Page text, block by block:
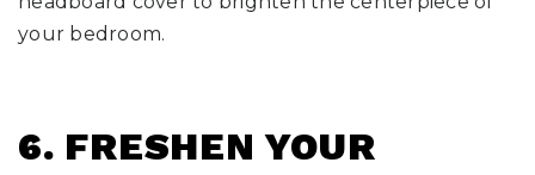
your bedroom.
6. FRESHEN YOUR